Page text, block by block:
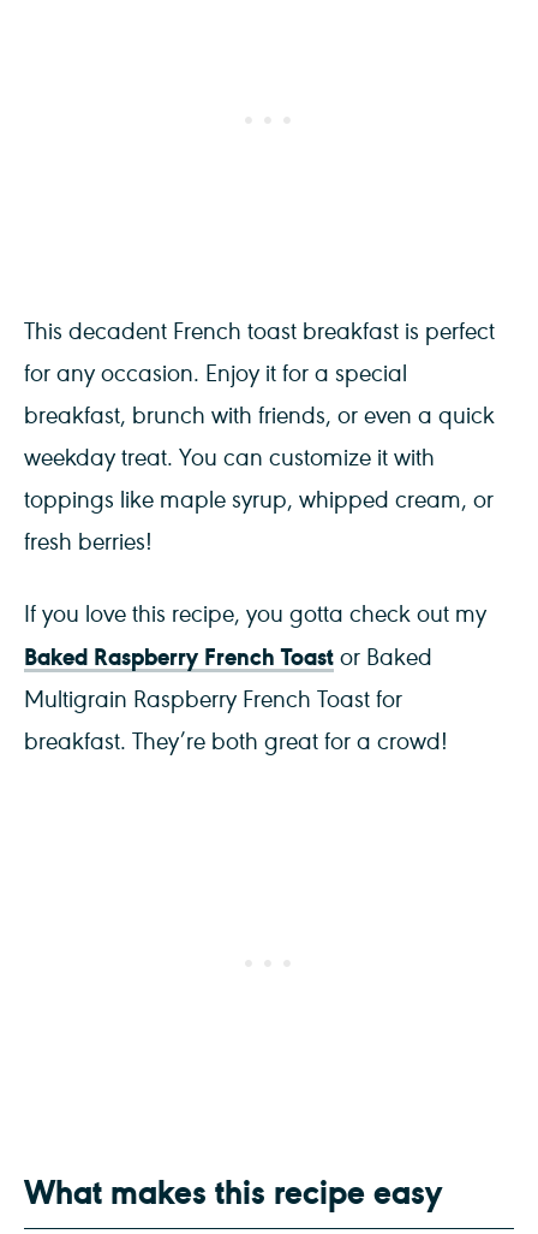
This decadent French toast breakfast is perfect
for any occasion. Enjoy it for a special
breakfast, brunch with friends, or even a quick
weekday treat. You can customize it with
toppings like maple syrup, whipped cream, or
fresh berries!
If you love this recipe, you gotta check out my
Baked Raspberry French Toastor Baked
Multigrain Raspberry French Toast for
breakfast. They’re both great for a crowd!
What makes this recipe easy